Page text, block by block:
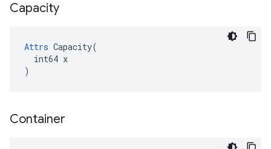
Capacity
Attrs Capacity(
  int64 x
)
Container